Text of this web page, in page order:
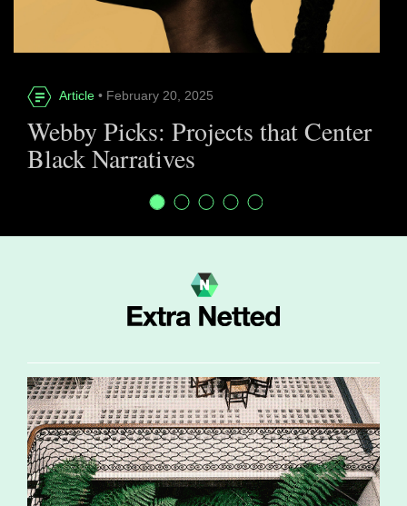
Article • February 20, 2025
Webby Picks: Projects that Center
Black Narratives